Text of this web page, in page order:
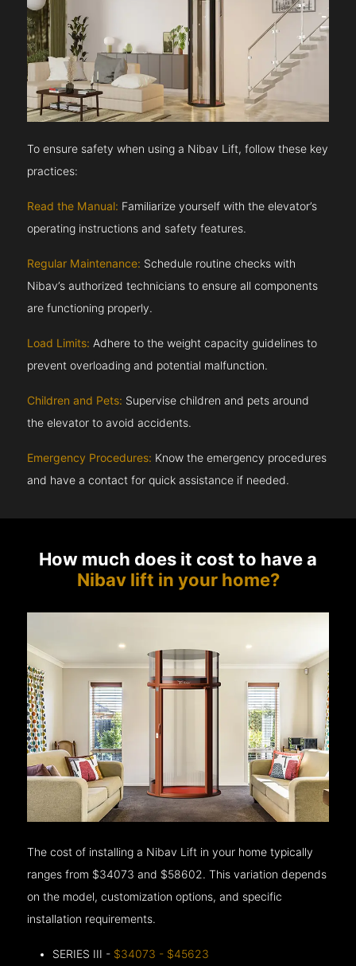
To ensure safety when using a Nibav Lift, follow these key
practices:
Read the Manual: Familiarize yourself with the elevator’s
operating instructions and safety features.
Regular Maintenance: Schedule routine checks with
Nibav’s authorized technicians to ensure all components
are functioning properly.
Load Limits: Adhere to the weight capacity guidelines to
prevent overloading and potential malfunction.
Children and Pets: Supervise children and pets around
the elevator to avoid accidents.
Emergency Procedures: Know the emergency procedures
and have a contact for quick assistance if needed.
How much does it cost to have a
Nibav lift in your home?
The cost of installing a Nibav Lift in your home typically
ranges from $34073 and $58602. This variation depends
on the model, customization options, and specific
installation requirements.
SERIES III - $34073 - $45623